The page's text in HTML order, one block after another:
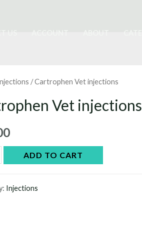
/ Cartrophen Vet injections
Vet injections
ADD TO CART
Injections